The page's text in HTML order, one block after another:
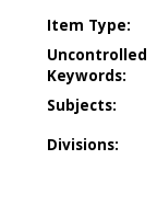
Item Type:
Uncontrolled
Keywords:
Subjects:
Divisions: